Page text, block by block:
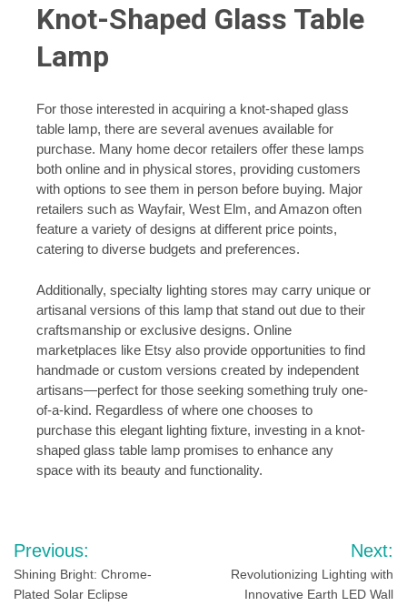
Knot-Shaped Glass Table
Lamp
For those interested in acquiring a knot-shaped glass
table lamp, there are several avenues available for
purchase. Many home decor retailers offer these lamps
both online and in physical stores, providing customers
with options to see them in person before buying. Major
retailers such as Wayfair, West Elm, and Amazon often
feature a variety of designs at different price points,
catering to diverse budgets and preferences.
Additionally, specialty lighting stores may carry unique or
artisanal versions of this lamp that stand out due to their
craftsmanship or exclusive designs. Online
marketplaces like Etsy also provide opportunities to find
handmade or custom versions created by independent
artisans—perfect for those seeking something truly one-
of-a-kind. Regardless of where one chooses to
purchase this elegant lighting fixture, investing in a knot-
shaped glass table lamp promises to enhance any
space with its beauty and functionality.
Post
navigation
Previous:
Shining Bright: Chrome-
Plated Solar Eclipse
Next:
Revolutionizing Lighting with
Innovative Earth LED Wall